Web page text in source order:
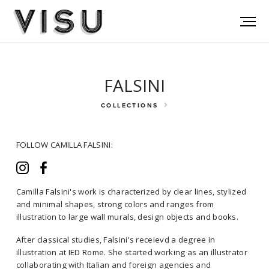
FALSINI
COLLECTIONS
FOLLOW CAMILLA FALSINI:
Camilla Falsini's work is characterized by clear lines, stylized
and minimal shapes, strong colors and ranges from
illustration to large wall murals, design objects and books.
After classical studies, Falsini's receievd a degree in
illustration at IED Rome. She started working as an illustrator
collaborating with Italian and foreign agencies and
FOLLOW CAMILLA FALSINI:
Camilla Falsini's work is characterized by clear lines, stylized and